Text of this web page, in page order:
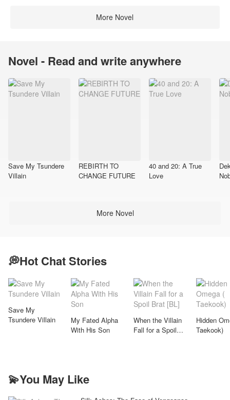
More Novel
Novel - Read and write anywhere
Save My Tsundere
Villain
REBIRTH TO
CHANGE FUTURE
40 and 20: A True
Love​
More Novel
💭Hot Chat Stories
Save My
Tsundere Villain
My Fated Alpha
With His Son
When the Villain
Fall for a Spoil
Hidden
Taekook)
💫You May Like